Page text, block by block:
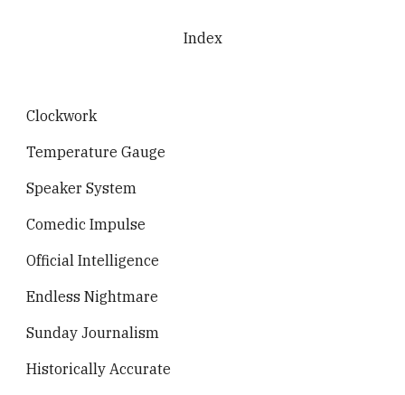
Index
Clockwork
Temperature Gauge
Speaker System
Comedic Impulse
Official Intelligence
Endless Nightmare
Sunday Journalism
Historically Accurate